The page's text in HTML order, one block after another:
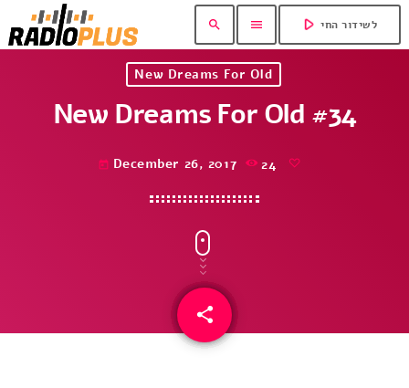
search menu play_arrow לשידור החי
New Dreams For Old
New Dreams For Old #34
today December 26, 2017 24
share
email